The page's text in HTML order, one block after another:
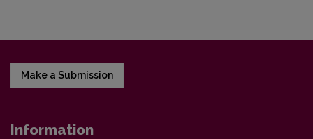
Make a Submission
Information